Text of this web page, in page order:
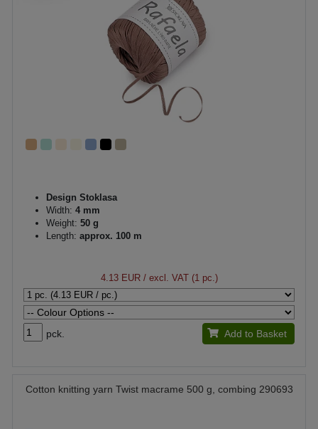
Design Stoklasa
Width: 4 mm
Weight: 50 g
Length: approx. 100 m
4.13 EUR/ excl. VAT (1 pc.)
pck. Add to Basket
Cotton knitting yarn Twist macrame 500 g, combing 290693